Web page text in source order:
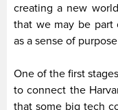
creating a new
that we may be part
as a sense of
One of the first
to connect the
that some big tech